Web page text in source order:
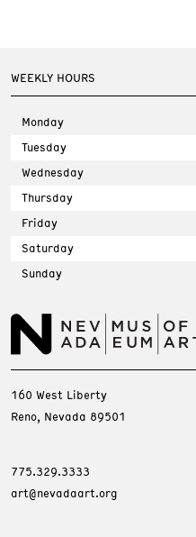
WEEKLY HOURS
Monday
Tuesday
Wednesday
Thursday
Friday
Saturday
Sunday
160 West Liberty
Reno, Nevada 89501
775.329.3333
art@nevadaart.org